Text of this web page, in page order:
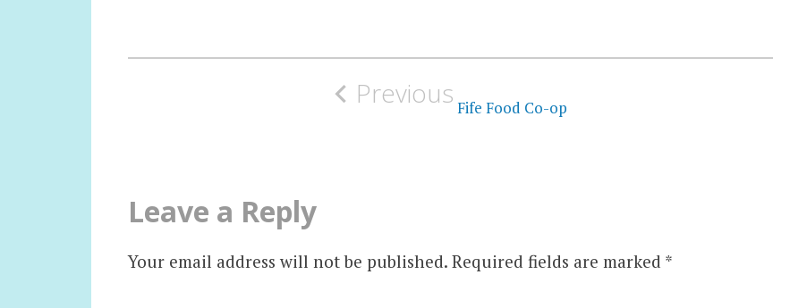
Post
Previous Fife Food Co-op
Leave a Reply
Your email address will not be published. Required fields are marked *